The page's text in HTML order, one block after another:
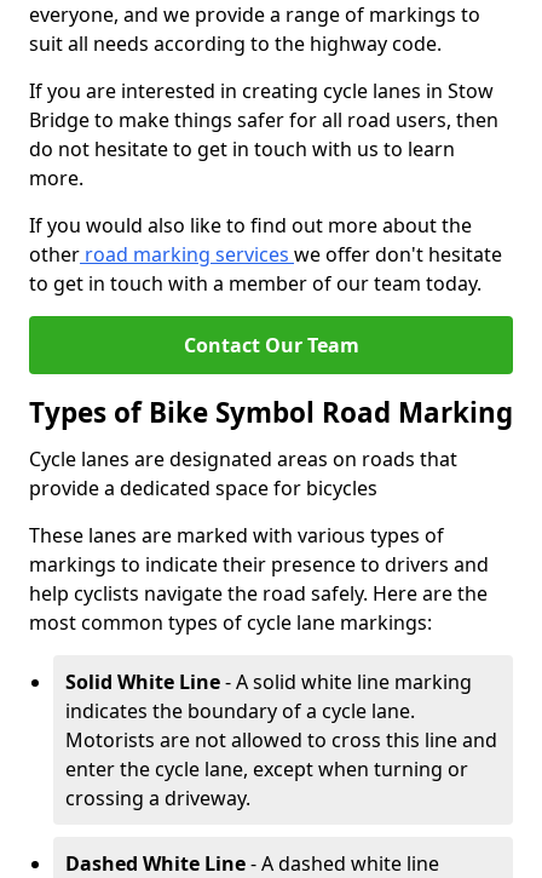
everyone, and we provide a range of markings to
suit all needs according to the highway code.
If you are interested in creating cycle lanes in Stow
Bridge to make things safer for all road users, then
do not hesitate to get in touch with us to learn
more.
If you would also like to find out more about the
other road marking services we offer don't hesitate
to get in touch with a member of our team today.
Contact Our Team
Types of Bike Symbol Road Marking
Cycle lanes are designated areas on roads that
provide a dedicated space for bicycles
These lanes are marked with various types of
markings to indicate their presence to drivers and
help cyclists navigate the road safely. Here are the
most common types of cycle lane markings:
Solid White Line- A solid white line marking
indicates the boundary of a cycle lane.
Motorists are not allowed to cross this line and
enter the cycle lane, except when turning or
crossing a driveway.
Dashed White Line- A dashed white line